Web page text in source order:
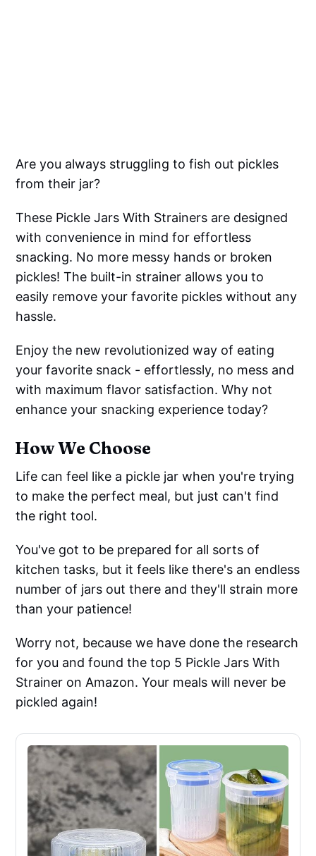
Are you always struggling to fish out pickles
from their jar?
These Pickle Jars With Strainers are designed
with convenience in mind for effortless
snacking. No more messy hands or broken
pickles! The built-in strainer allows you to
easily remove your favorite pickles without any
hassle.
Enjoy the new revolutionized way of eating
your favorite snack - effortlessly, no mess and
with maximum flavor satisfaction. Why not
enhance your snacking experience today?
How We Choose
Life can feel like a pickle jar when you're trying
to make the perfect meal, but just can't find
the right tool.
You've got to be prepared for all sorts of
kitchen tasks, but it feels like there's an endless
number of jars out there and they'll strain more
than your patience!
Worry not, because we have done the research
for you and found the top 5 Pickle Jars With
Strainer on Amazon. Your meals will never be
pickled again!